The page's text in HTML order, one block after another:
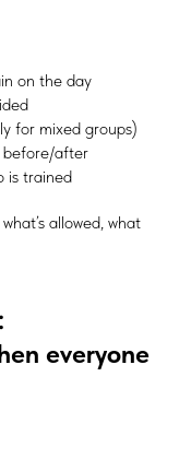
on the day
for mixed groups)
before/after
is trained
allowed, what
everyone